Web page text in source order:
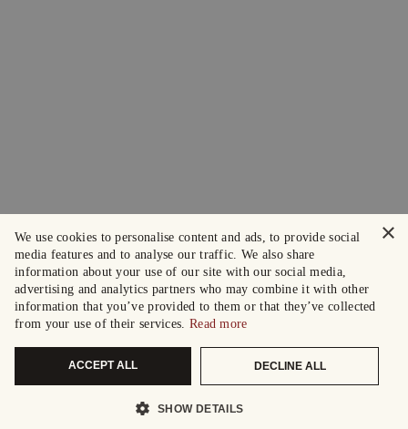
×
We use cookies to personalise content and ads, to provide social
media features and to analyse our traffic. We also share
information about your use of our site with our social media,
advertising and analytics partners who may combine it with other
information that you’ve provided to them or that they’ve collected
from your use of their services. Read more
ACCEPT ALL DECLINE ALL
SHOW DETAILS